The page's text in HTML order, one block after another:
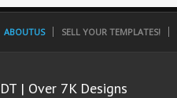
ABOUTUS SELL YOUR TEMPLATES!
DT | Over 7K Designs